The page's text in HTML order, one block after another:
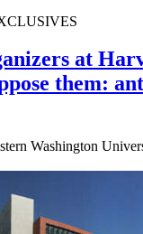
at
them:
Washington